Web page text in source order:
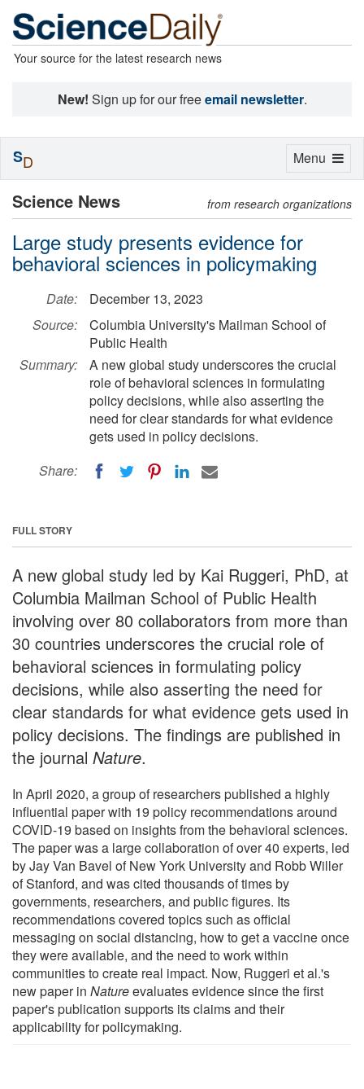
Your source for the latest research news
New! Sign up for our freeemail newsletter.
Science News from research organizations
Large study presents evidence for
behavioral sciences in policymaking
Date:
December 13, 2023
Source:
Columbia University's Mailman School of
Public Health
Summary:
A new global study underscores the crucial
role of behavioral sciences in formulating
policy decisions, while also asserting the
need for clear standards for what evidence
gets used in policy decisions.
Share:
FULL STORY
A new global study led by Kai Ruggeri, PhD, at
Columbia Mailman School of Public Health
involving over 80 collaborators from more than
30 countries underscores the crucial role of
behavioral sciences in formulating policy
decisions, while also asserting the need for
clear standards for what evidence gets used in
policy decisions. The findings are published in
the journal Nature.
In April 2020, a group of researchers published a highly
influential paper with 19 policy recommendations around
COVID-19 based on insights from the behavioral sciences.
The paper was a large collaboration of over 40 experts, led
by Jay Van Bavel of New York University and Robb Willer
of Stanford, and was cited thousands of times by
governments, researchers, and public figures. Its
recommendations covered topics such as official
messaging on social distancing, how to get a vaccine once
they were available, and the need to work within
communities to create real impact. Now, Ruggeri et al.'s
new paper in Natureevaluates evidence since the first
paper's publication supports its claims and their
applicability for policymaking.
Toggle
Menu
SD